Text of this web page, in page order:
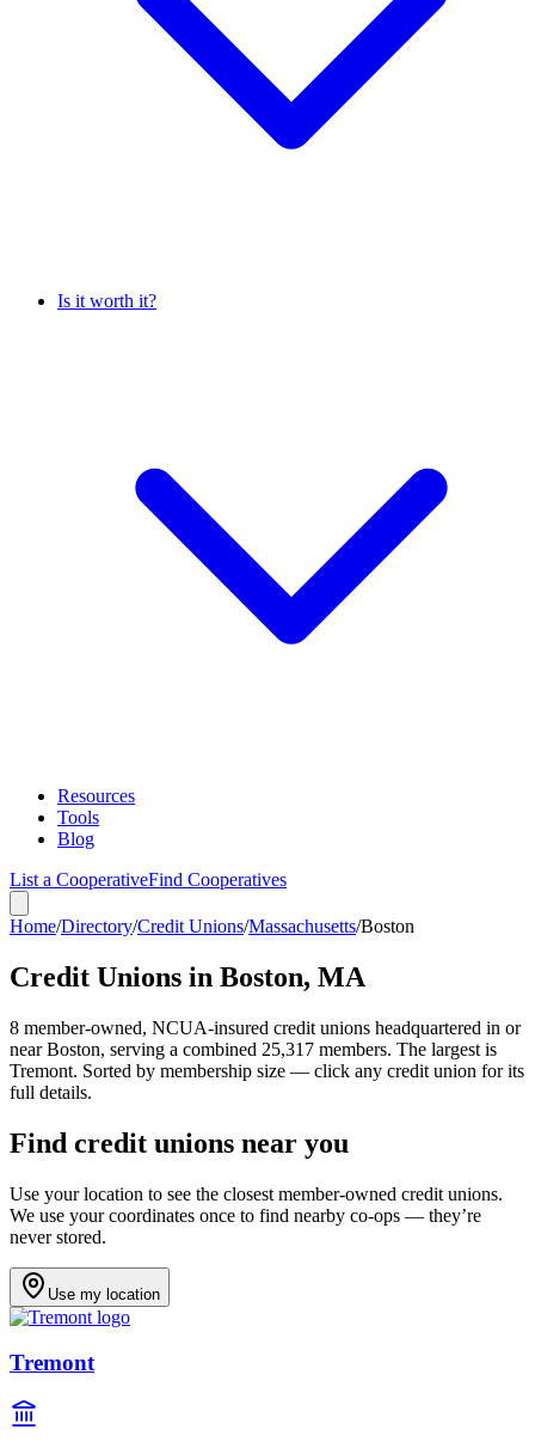
Is it worth it?
Resources
Tools
Blog
List a CooperativeFind Cooperatives
Home/Directory/Credit Unions/Massachusetts/Boston
Credit Unions in Boston, MA
8 member-owned, NCUA-insured credit unions headquartered in or
nearBoston, serving a combined 25,317 members. The largest is
Tremont. Sorted by membership size — click any credit union for its
full details.
Find credit unions near you
Use your location to see the closest member-owned credit unions.
We use your coordinates once to find nearby co-ops — they’re
never stored.
Use my location
Tremont